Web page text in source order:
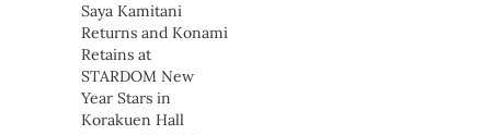
Saya Kamitani
Returns and Konami
Retains at
STARDOM New
Year Stars in
Korakuen Hall